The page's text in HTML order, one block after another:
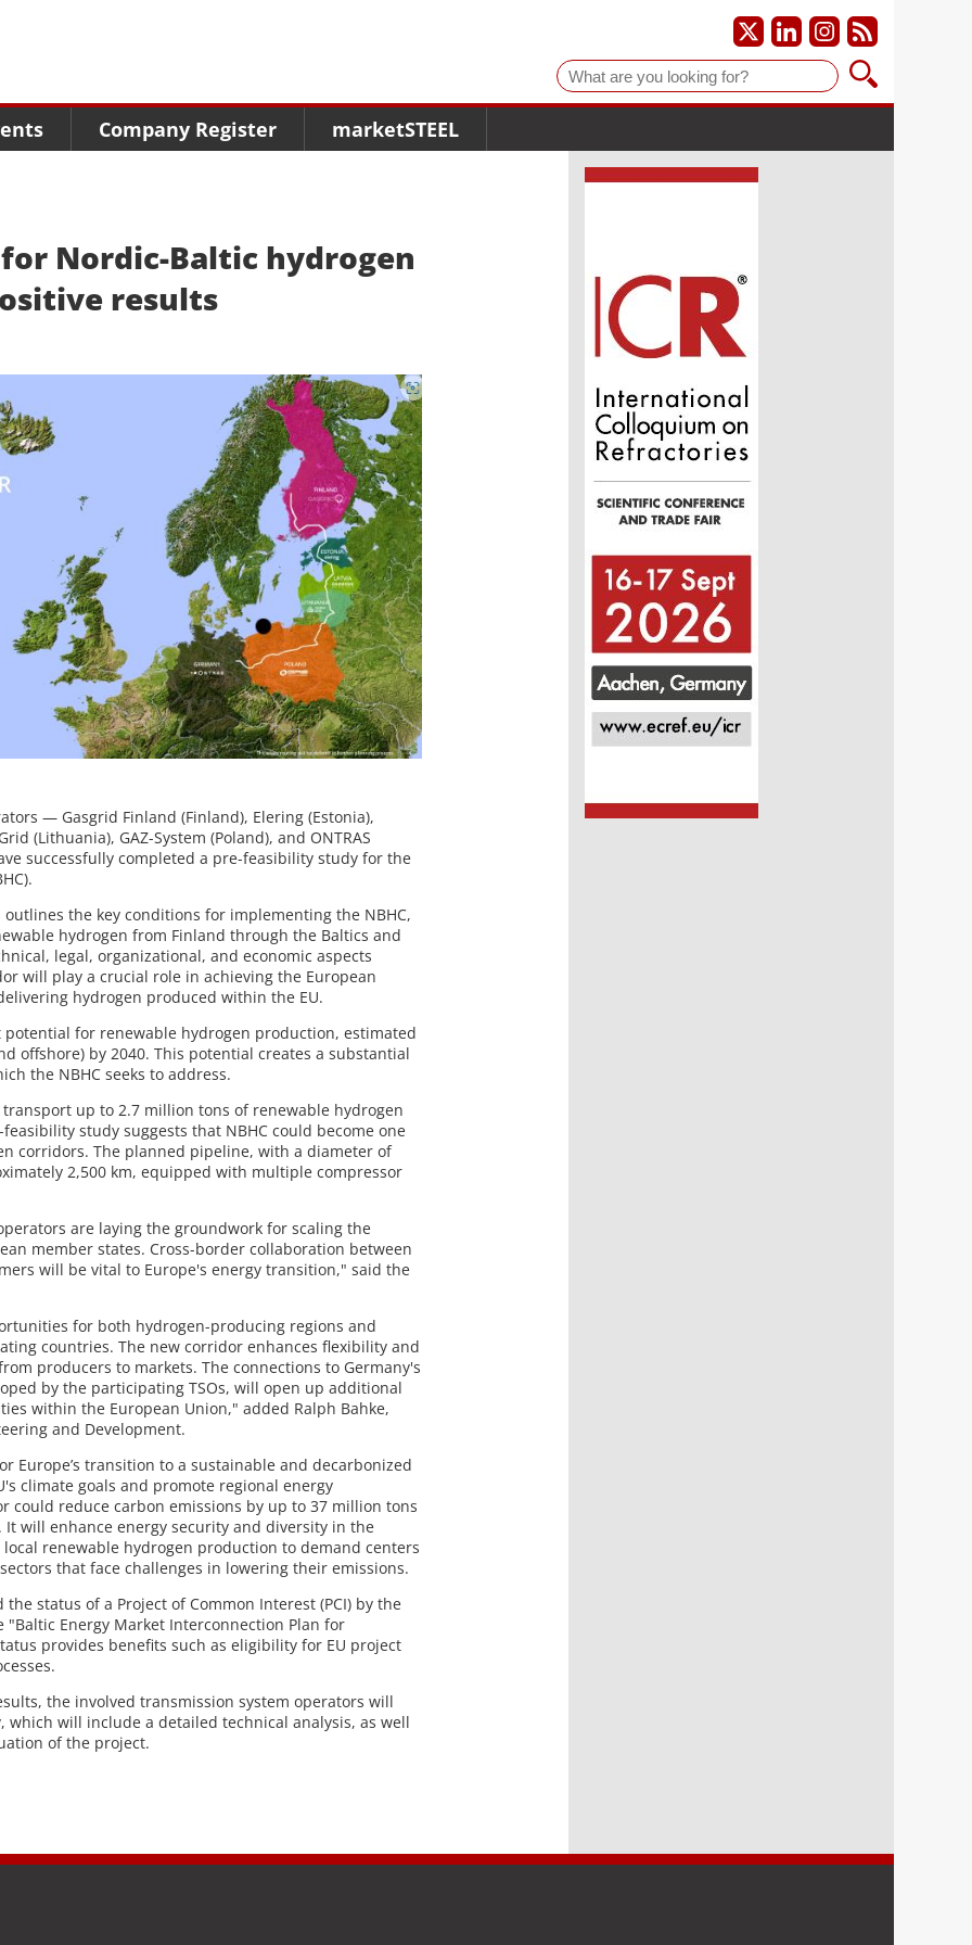
Suche
Company Register marketSTEEL
for Nordic-Baltic hydrogen
results
— Gasgrid Finland (Finland), Elering (Estonia),
(Lithuania), GAZ-System (Poland), and ONTRAS
successfully completed a pre-feasibility study for the
outlines the key conditions for implementing the NBHC,
hydrogen from Finland through the Baltics and
legal, organizational, and economic aspects
will play a crucial role in achieving the European
hydrogen produced within the EU.
potential for renewable hydrogen production, estimated
offshore) by 2040. This potential creates a substantial
the NBHC seeks to address.
transport up to 2.7 million tons of renewable hydrogen
feasibility study suggests that NBHC could become one
corridors. The planned pipeline, with a diameter of
2,500 km, equipped with multiple compressor
are laying the groundwork for scaling the
member states. Cross-border collaboration between
will be vital to Europe's energy transition," said the
for both hydrogen-producing regions and
countries. The new corridor enhances flexibility and
producers to markets. The connections to Germany's
by the participating TSOs, will open up additional
within the European Union," added Ralph Bahke,
and Development.
Europe’s transition to a sustainable and decarbonized
climate goals and promote regional energy
could reduce carbon emissions by up to 37 million tons
It will enhance energy security and diversity in the
local renewable hydrogen production to demand centers
that face challenges in lowering their emissions.
the status of a Project of Common Interest (PCI) by the
"Baltic Energy Market Interconnection Plan for
provides benefits such as eligibility for EU project
the involved transmission system operators will
which will include a detailed technical analysis, as well
of the project.
Statistics
Congresses
online guide
About us